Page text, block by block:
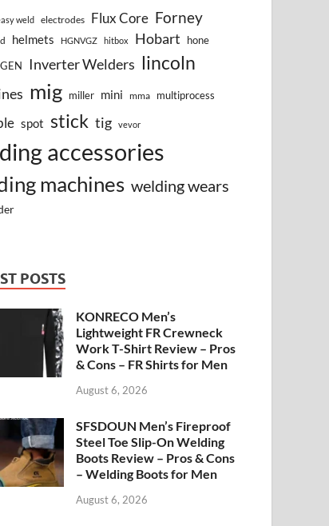
weld electrodes Flux Core Forney
helmets HGNVGZ hitbox Hobart
hone
Inverter Welders lincoln
mig miller mini mma multiprocess
spot stick tig vevor
accessories
machines welding wears
POSTS
KONRECO Men’s
Lightweight FR Crewneck
Work T-Shirt Review – Pros
& Cons – FR Shirts for Men
August 6, 2026
SFSDOUN Men’s Fireproof
Steel Toe Slip-On Welding
Boots Review – Pros & Cons
– Welding Boots for Men
August 6, 2026